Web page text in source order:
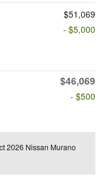
$51,069
- $5,000
$46,069
- $500
2026 Nissan Murano